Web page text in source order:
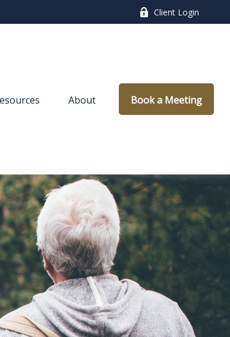
Client Login
About Book a Meeting